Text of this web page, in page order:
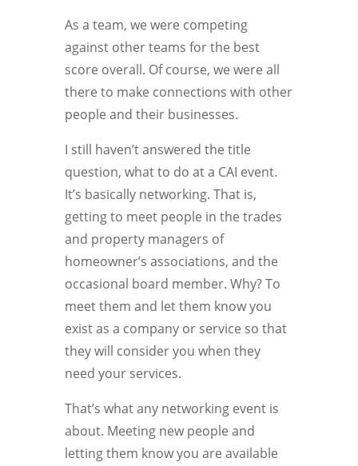
As a team, we were competing
against other teams for the best
score overall. Of course, we were all
there to make connections with other
people and their businesses.
I still haven’t answered the title
question, what to do at a CAI event.
It’s basically networking. That is,
getting to meet people in the trades
and property managers of
homeowner’s associations, and the
occasional board member. Why? To
meet them and let them know you
exist as a company or service so that
they will consider you when they
need your services.
That’s what any networking event is
about. Meeting new people and
letting them know you are available